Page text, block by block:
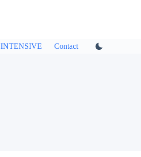
INTENSIVE Contact